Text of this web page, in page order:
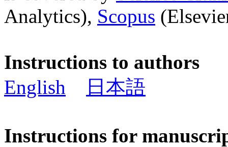
Analytics), Scopus
Instructions to authors
English
日本語
Instructions for